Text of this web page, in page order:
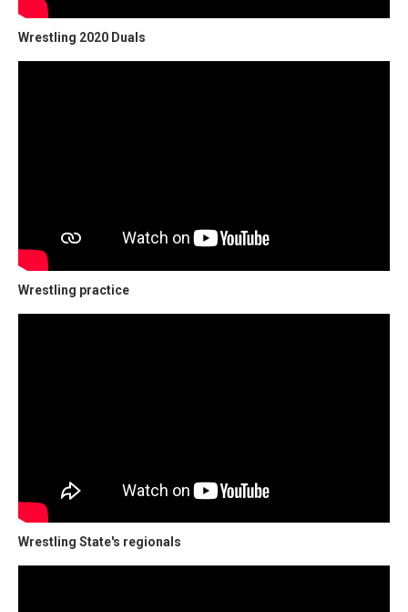
Wrestling 2020 Duals
Wrestling practice
Wrestling State's regionals